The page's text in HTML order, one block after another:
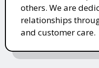
others. We are
relationships
and customer care.